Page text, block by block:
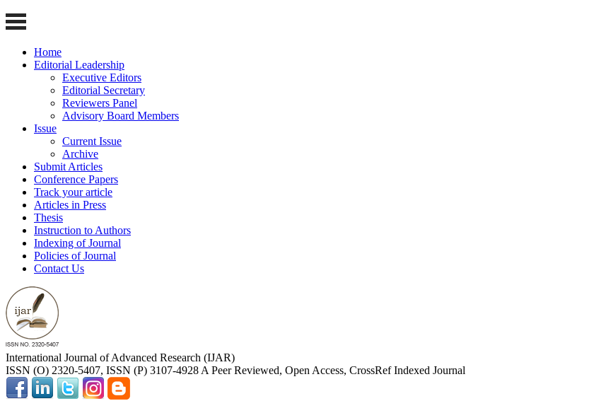
Home
Editorial Leadership
Executive Editors
Editorial Secretary
Reviewers Panel
Advisory Board Members
Issue
Current Issue
Archive
Submit Articles
Conference Papers
Track your article
Articles in Press
Thesis
Instruction to Authors
Indexing of Journal
Policies of Journal
Contact Us
International Journal of Advanced Research (IJAR)
ISSN (O) 2320-5407, ISSN (P) 3107-4928 A Peer Reviewed, Open Access, CrossRef Indexed Journal